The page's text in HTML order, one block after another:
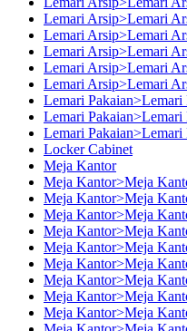
Lemari Arsip>Lemari
Lemari Arsip>Lemari
Lemari Arsip>Lemari
Lemari Arsip>Lemari
Lemari Arsip>Lemari
Lemari Pakaian>Lemari
Lemari Pakaian>Lemari
Lemari Pakaian>Lemari
Locker Cabinet
Meja Kantor
Meja Kantor>Meja
Meja Kantor>Meja
Meja Kantor>Meja
Meja Kantor>Meja
Meja Kantor>Meja
Meja Kantor>Meja
Meja Kantor>Meja
Meja Kantor>Meja
Meja Kantor>Meja